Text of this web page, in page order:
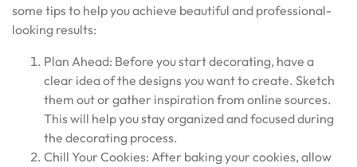
some tips to help you achieve beautiful and professional-
looking results:
Plan Ahead: Before you start decorating, have a
clear idea of the designs you want to create. Sketch
them out or gather inspiration from online sources.
This will help you stay organized and focused during
the decorating process.
Chill Your Cookies: After baking your cookies, allow